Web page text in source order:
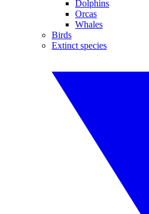
Dolphins
Orcas
Whales
Birds
Extinct species